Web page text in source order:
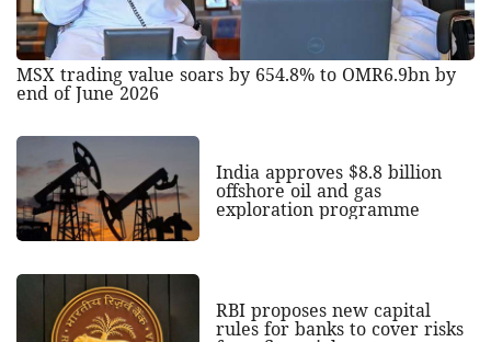
MSX trading value soars by 654.8% to OMR6.9bn by
end of June 2026
India approves $8.8 billion
offshore oil and gas
exploration programme
RBI proposes new capital
rules for banks to cover risks